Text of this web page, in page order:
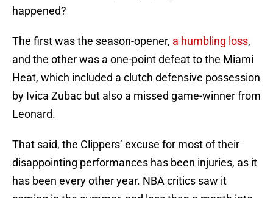
happened?
The first was the season-opener, a humbling loss,
and the other was a one-point defeat to the Miami
Heat, which included a clutch defensive possession
by Ivica Zubac but also a missed game-winner from
Leonard.
That said, the Clippers’ excuse for most of their
disappointing performances has been injuries, as it
has been every other year. NBA critics saw it